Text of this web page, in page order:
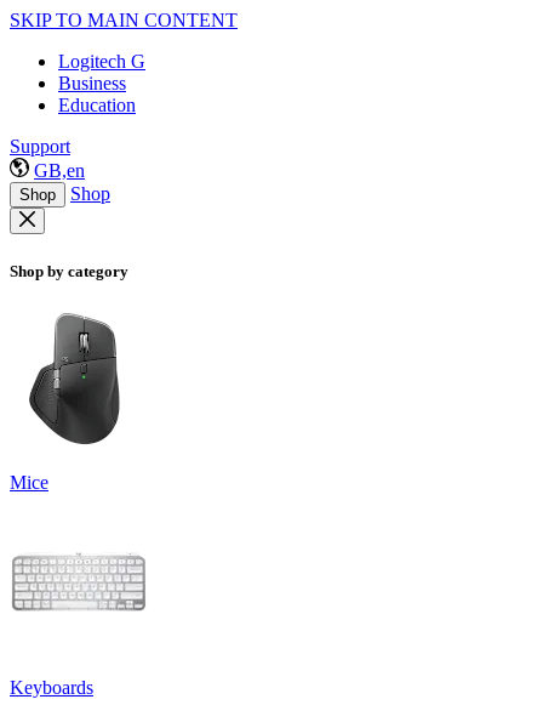
SKIP TO MAIN CONTENT
Logitech G
Business
Education
Support
GB,en
Shop Shop
Shop by category
Mice
Keyboards